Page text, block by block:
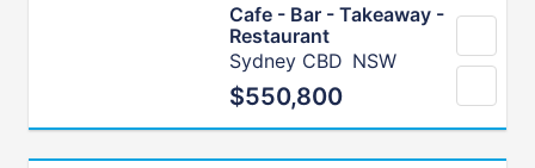
Cafe - Bar - Takeaway -
Restaurant
Sydney CBD NSW
$550,800